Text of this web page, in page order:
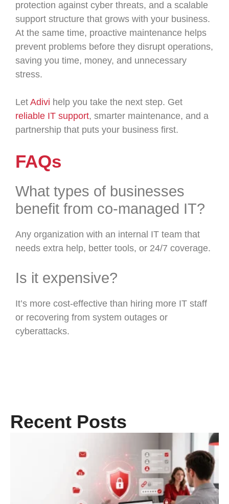
protection against cyber threats, and a scalable
support structure that grows with your business.
At the same time, proactive maintenance helps
prevent problems before they disrupt operations,
saving you time, money, and unnecessary
stress.
Let Adivi help you take the next step. Get
reliable IT support, smarter maintenance, and a
partnership that puts your business first.
FAQs
What types of businesses
benefit from co-managed IT?
Any organization with an internal IT team that
needs extra help, better tools, or 24/7 coverage.
Is it expensive?
It’s more cost-effective than hiring more IT staff
or recovering from system outages or
cyberattacks.
Recent Posts